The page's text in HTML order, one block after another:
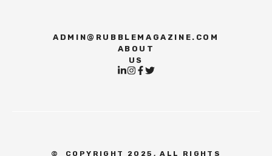
ADMIN@RUBBLEMAGAZINE.COM
ABOUT
US
© COPYRIGHT 2025, ALL RIGHTS